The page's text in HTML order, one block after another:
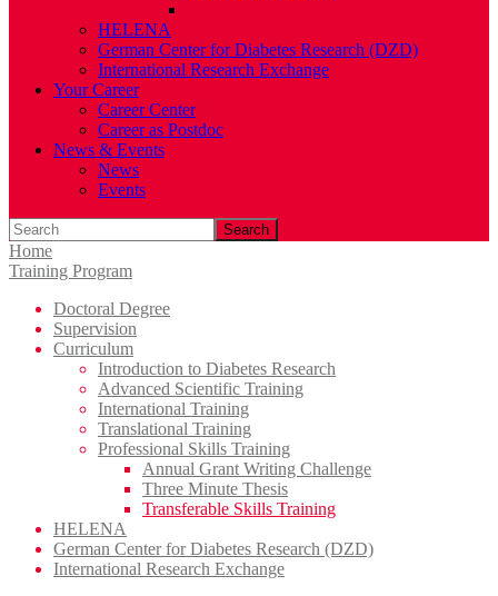
HELENA
German Center for Diabetes Research (DZD)
International Research Exchange
Your Career
Career Center
Career as Postdoc
News & Events
News
Events
Search
Home
Training Program
Doctoral Degree
Supervision
Curriculum
Introduction to Diabetes Research
Advanced Scientific Training
International Training
Translational Training
Professional Skills Training
Annual Grant Writing Challenge
Three Minute Thesis
Transferable Skills Training
HELENA
German Center for Diabetes Research (DZD)
International Research Exchange